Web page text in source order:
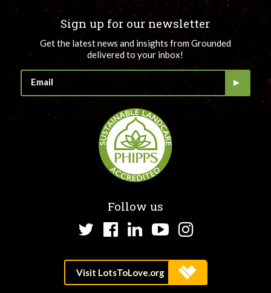
Sign up for our newsletter
Get the latest news and insights from Grounded
delivered to your inbox!
Follow us
TwitterFacebook
LinkedInYouTube
Instagram